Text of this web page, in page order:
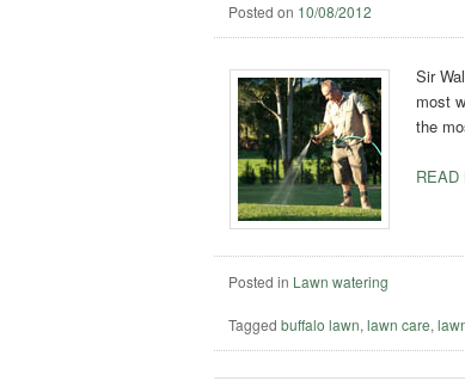
Posted on 10/08/2012
Sir
most
the
READ
Posted in Lawn watering
Tagged buffalo lawn,lawn care,